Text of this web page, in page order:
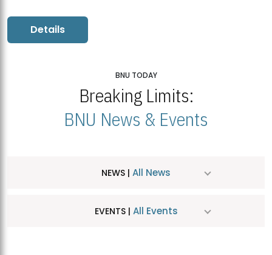
Details
BNU TODAY
Breaking Limits:
BNU News & Events
NEWS | All News
EVENTS | All Events